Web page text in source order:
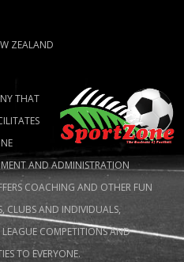
ZEALAND
THAT
AND ADMINISTRATION
COACHING AND OTHER FUN
CLUBS AND INDIVIDUALS,
COMPETITIONS AND
TO EVERYONE.